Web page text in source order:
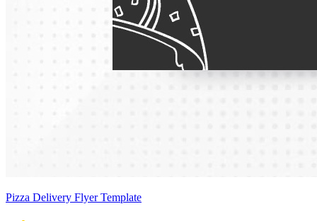
Pizza Delivery Flyer Template